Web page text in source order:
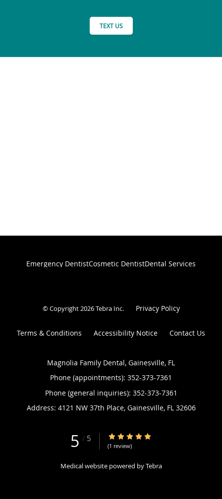
TEXT US
Emergency DentistCosmetic DentistDental Services
© Copyright 2026Tebra Inc. Privacy Policy
Terms & Conditions Accessibility Notice Contact Us
Magnolia Family Dental, Gainesville, FL
Phone (appointments): 352-373-7361
Phone (general inquiries): 352-373-7361
Address: 4121 NW 37th Place, Gainesville, FL 32606
5 / 5 5/5 Star Rating
(1 review)
Medical website powered byTebra